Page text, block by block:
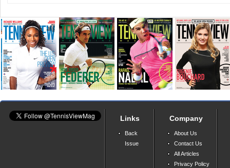
Links
Back
Issue
Company
About Us
Contact Us
All Articles
Privacy Policy